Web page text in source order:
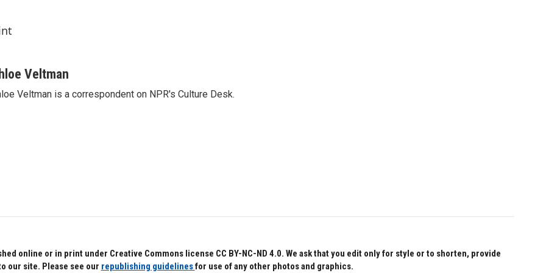
Veltman
Veltman is a correspondent on NPR's Culture Desk.
online or in print under Creative Commons license CC BY-NC-ND 4.0. We ask that you edit only for style or to shorten, provide
our site. Please see our republishing guidelinesfor use of any other photos and graphics.